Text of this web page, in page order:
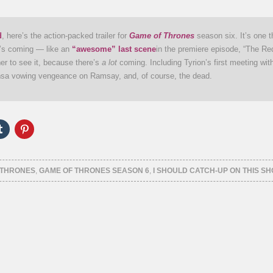
, here’s the action-packed trailer for Game of Thrones season six. It’s one
coming — like an “awesome” last scenein the premiere episode, “The
to see it, because there’s a lot coming. Including Tyrion’s first meeting
vowing vengeance on Ramsay, and, of course, the dead.
Click
to
Tumblr
(Opens
in
new
Click
to
Pinterest
(Opens
in
new
, GAME OF THRONES SEASON 6, I SHOULD CATCH-UP ON THIS